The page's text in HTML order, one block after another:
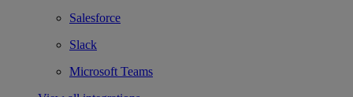
Salesforce
Slack
Microsoft Teams